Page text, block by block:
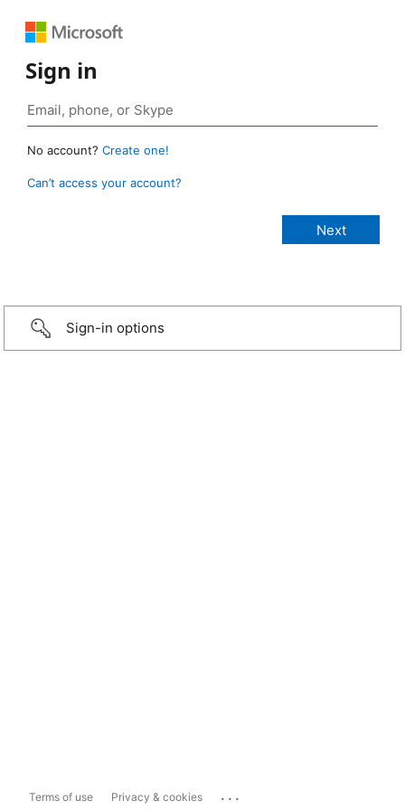
Sign in
No account? Create one!
Can’t access your account?
Sign-in options
Terms of use Privacy & cookies ...